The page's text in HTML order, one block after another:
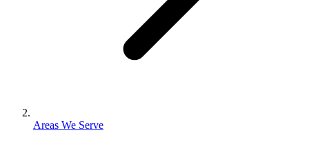
Areas We Serve